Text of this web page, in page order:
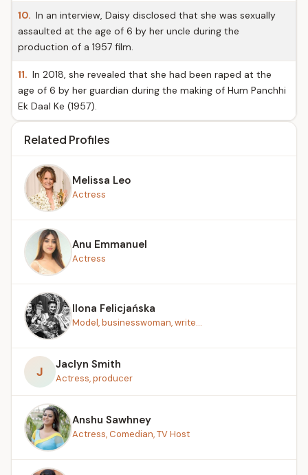
10. In an interview, Daisy disclosed that she was sexually
assaulted at the age of 6 by her uncle during the
production of a 1957 film.
11. In 2018, she revealed that she had been raped at the
age of 6 by her guardian during the making of Hum Panchhi
Ek Daal Ke (1957).
Related Profiles
Melissa Leo
Actress
Anu Emmanuel
Actress
Ilona Felicjańska
Model, businesswoman, write...
J Jaclyn Smith
Actress, producer
Anshu Sawhney
Actress, Comedian, TV Host